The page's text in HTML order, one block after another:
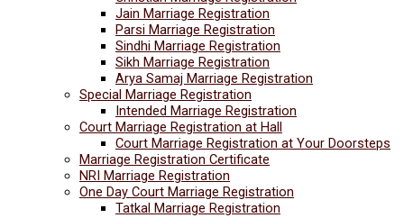
Jain Marriage Registration
Parsi Marriage Registration
Sindhi Marriage Registration
Sikh Marriage Registration
Arya Samaj Marriage Registration
Special Marriage Registration
Intended Marriage Registration
Court Marriage Registration at Hall
Court Marriage Registration at Your Doorsteps
Marriage Registration Certificate
NRI Marriage Registration
One Day Court Marriage Registration
Tatkal Marriage Registration